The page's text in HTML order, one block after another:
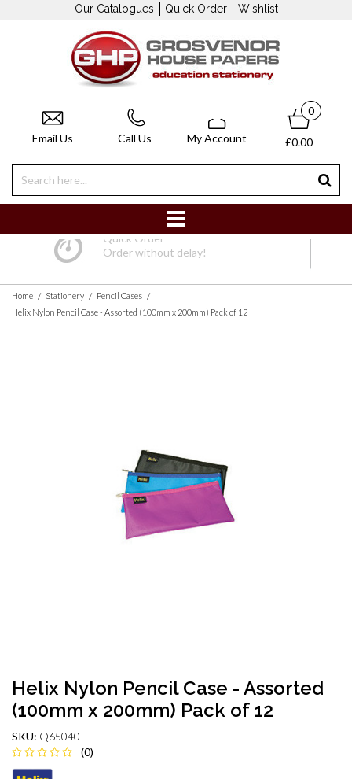
Our Catalogues Quick Order Wishlist
Email Us Call Us My Account
0
£0.00
Quick Order
Order without delay!
Home / Stationery / Pencil Cases /
Helix Nylon Pencil Case - Assorted (100mm x 200mm) Pack of 12
Helix Nylon Pencil Case - Assorted
(100mm x 200mm) Pack of 12
SKU: Q65040
(0)